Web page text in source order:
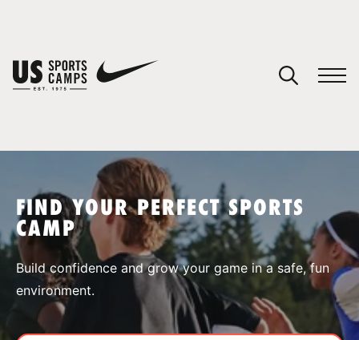
SPORTS
FIND YOUR PERFECT SPORTS
CAMP
Build confidence and grow your game in a safe, fun
environment.
You have no camps in your cart.